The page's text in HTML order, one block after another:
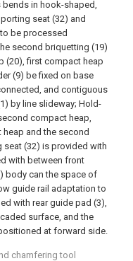
in hook-shaped,
seat (32) and
be processed
second briquetting (19)
(20), first compact heap
(9) be fixed on base
and contiguous
by line slideway; Hold-
compact heap,
and the second
seat (32) is provided with
with between front
body can the space of
guide rail adaptation to
with rear guide pad (3),
surface, and the
at forward side.
chamfering tool